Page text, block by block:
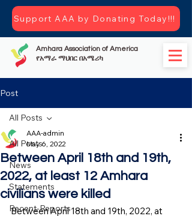
Amhara Association of America
የአማራ ማህበር በአሜሪካ
Support AAA by Donating Today!!!
Post
All Posts
News
Statements
Recent-Reports
All Posts
Between April 18th and 19th,
2022, at least 12 Amhara
civilians were killed
AAA-admin
May 6, 2022
Between April 18th and 19th, 2022, at